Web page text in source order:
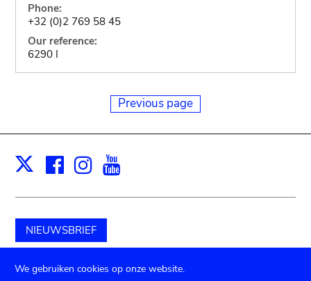
Phone:
+32 (0)2 769 58 45
Our reference:
6290 I
Previous page
X Facebook
Instagram
NIEUWSBRIEF
Schenk aan het museum
We gebruiken cookies op onze website.